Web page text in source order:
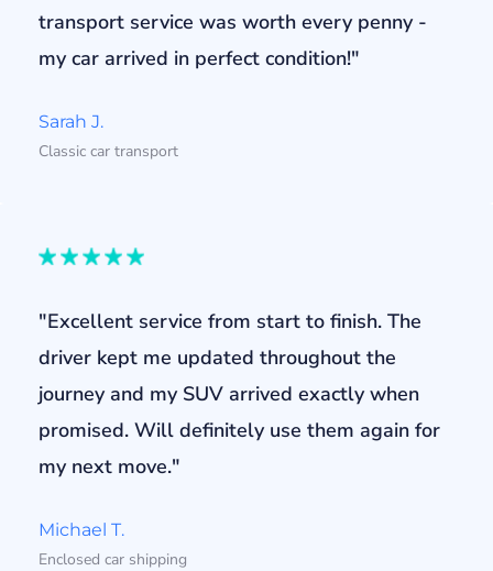
transport service was worth every penny -
my car arrived in perfect condition!"
Sarah J.
Classic car transport
"Excellent service from start to finish. The
driver kept me updated throughout the
journey and my SUV arrived exactly when
promised. Will definitely use them again for
my next move."
Michael T.
Enclosed car shipping